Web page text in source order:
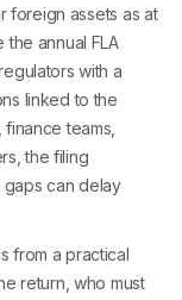
foreign assets as at
annual FLA
with a
linked to the
teams,
the filing
gaps can delay
from a practical
return, who must